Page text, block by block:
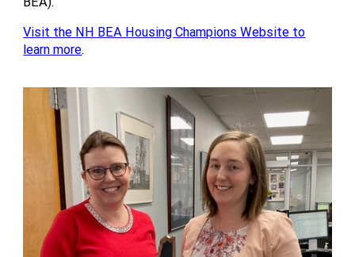
Visit the NH BEA Housing Champions Website to
learn more.